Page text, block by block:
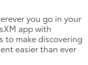
you go in your
app with
to make discovering
easier than ever